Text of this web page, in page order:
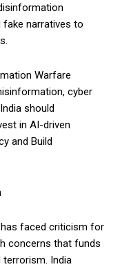
fake narratives to
Warfare
cyber
should
in AI-driven
and Build
has faced criticism for
concerns that funds
India